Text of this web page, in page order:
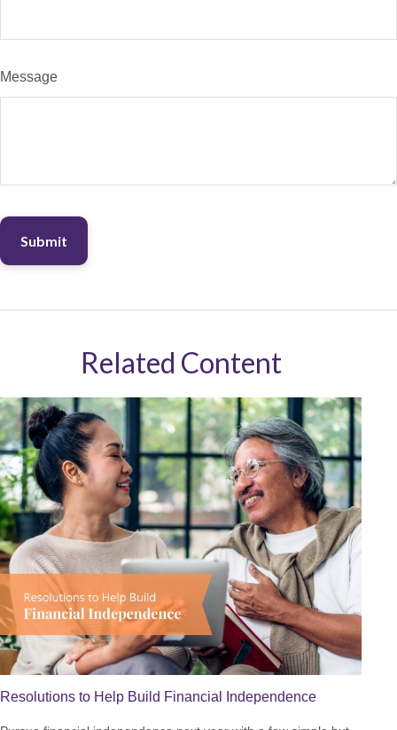
Message
Related Content
Resolutions to Help Build Financial Independence